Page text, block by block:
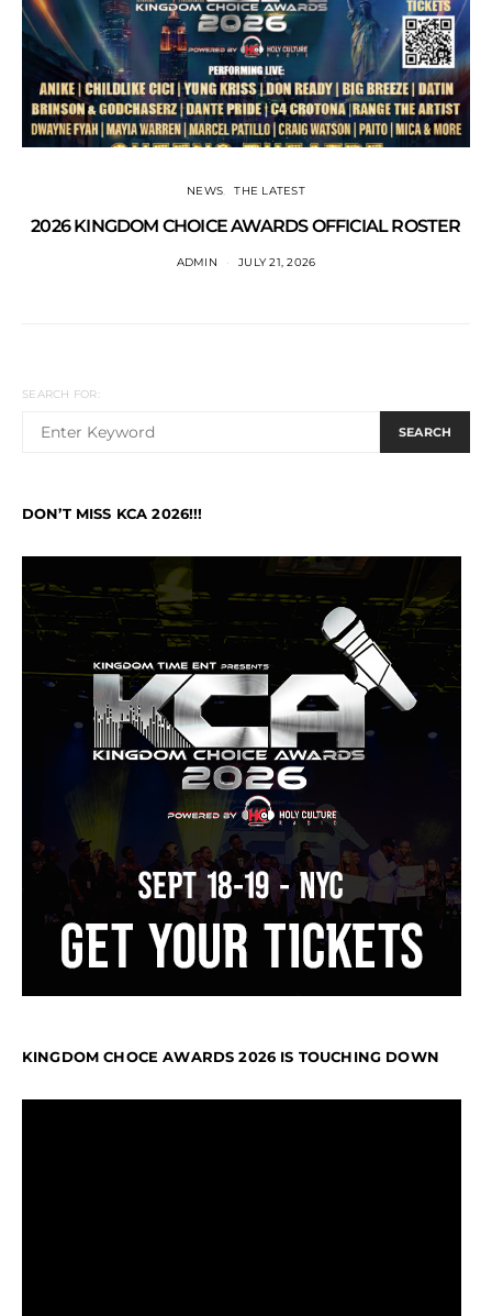
NEWS THE LATEST
2026 KINGDOM CHOICE AWARDS OFFICIAL ROSTER
ADMIN JULY 21, 2026
SEARCH FOR:
SEARCH
DON’T MISS KCA 2026!!!
KINGDOM CHOCE AWARDS 2026 IS TOUCHING DOWN